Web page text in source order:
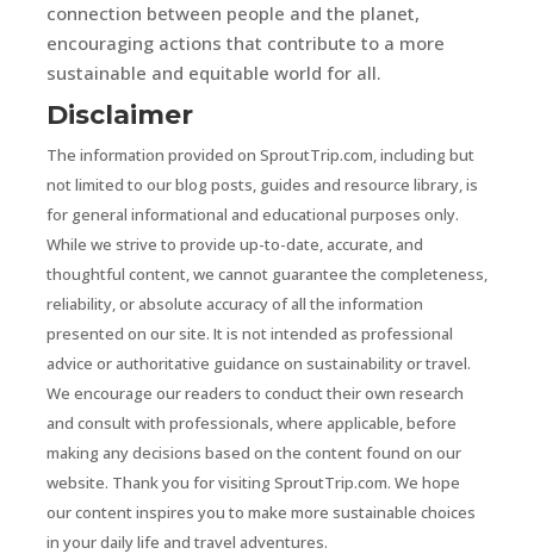
connection between people and the planet,
encouraging actions that contribute to a more
sustainable and equitable world for all.
Disclaimer
The information provided on SproutTrip.com, including but
not limited to our blog posts, guides and resource library, is
for general informational and educational purposes only.
While we strive to provide up-to-date, accurate, and
thoughtful content, we cannot guarantee the completeness,
reliability, or absolute accuracy of all the information
presented on our site. It is not intended as professional
advice or authoritative guidance on sustainability or travel.
We encourage our readers to conduct their own research
and consult with professionals, where applicable, before
making any decisions based on the content found on our
website. Thank you for visiting SproutTrip.com. We hope
our content inspires you to make more sustainable choices
in your daily life and travel adventures.